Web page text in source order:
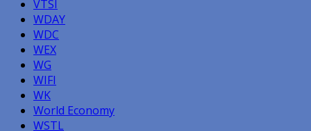
VTSI
WDAY
WDC
WEX
WG
WIFI
WK
World Economy
WSTL